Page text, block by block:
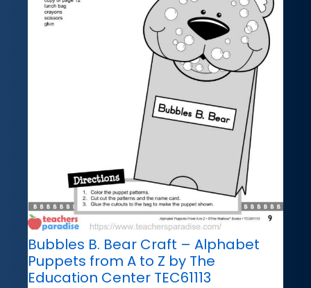
Bubbles B. Bear Craft – Alphabet
Puppets from A to Z by The
Education Center TEC61113